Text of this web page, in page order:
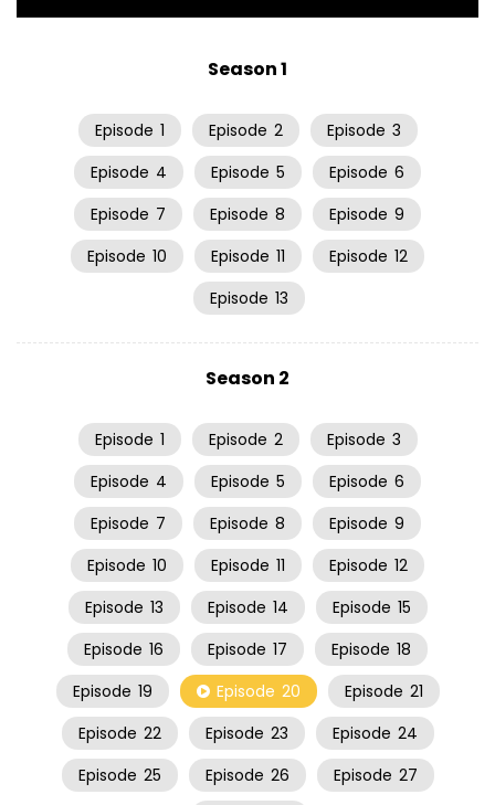
Season 1
Episode 1 Episode 2 Episode 3
Episode 4 Episode 5 Episode 6
Episode 7 Episode 8 Episode 9
Episode 10 Episode 11 Episode 12
Episode 13
Season 2
Episode 1 Episode 2 Episode 3
Episode 4 Episode 5 Episode 6
Episode 7 Episode 8 Episode 9
Episode 10 Episode 11 Episode 12
Episode 13 Episode 14 Episode 15
Episode 16 Episode 17 Episode 18
Episode 19 Episode 20 Episode 21
Episode 22 Episode 23 Episode 24
Episode 25 Episode 26 Episode 27